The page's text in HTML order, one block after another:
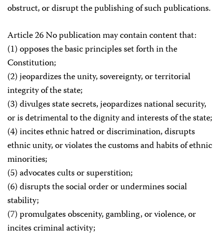
obstruct, or disrupt the publishing of such publications.
Article 26 No publication may contain content that:
(1) opposes the basic principles set forth in the
Constitution;
(2) jeopardizes the unity, sovereignty, or territorial
integrity of the state;
(3) divulges state secrets, jeopardizes national security,
or is detrimental to the dignity and interests of the state;
(4) incites ethnic hatred or discrimination, disrupts
ethnic unity, or violates the customs and habits of ethnic
minorities;
(5) advocates cults or superstition;
(6) disrupts the social order or undermines social
stability;
(7) promulgates obscenity, gambling, or violence, or
incites criminal activity;